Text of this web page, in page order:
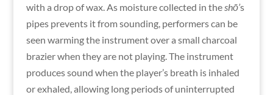
with a drop of wax. As moisture collected in theshō’s
pipes prevents it from sounding, performers can be
seen warming the instrument over a small charcoal
brazier when they are not playing. The instrument
produces sound when the player’s breath is inhaled
or exhaled, allowing long periods of uninterrupted